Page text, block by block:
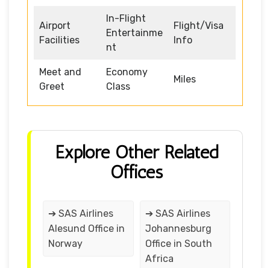
Airport
Facilities
In-Flight
Entertainme
nt
Flight/Visa
Info
Meet and
Greet
Economy
Class
Miles
Explore Other Related
Offices
➔ SAS Airlines
Alesund Office in
Norway
➔ SAS Airlines
Johannesburg
Office in South
Africa